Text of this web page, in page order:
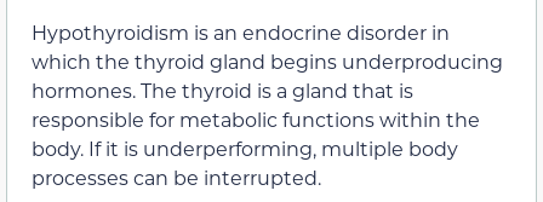
Hypothyroidism is an endocrine disorder in
which the thyroid gland begins underproducing
hormones. The thyroid is a gland that is
responsible for metabolic functions within the
body. If it is underperforming, multiple body
processes can be interrupted.